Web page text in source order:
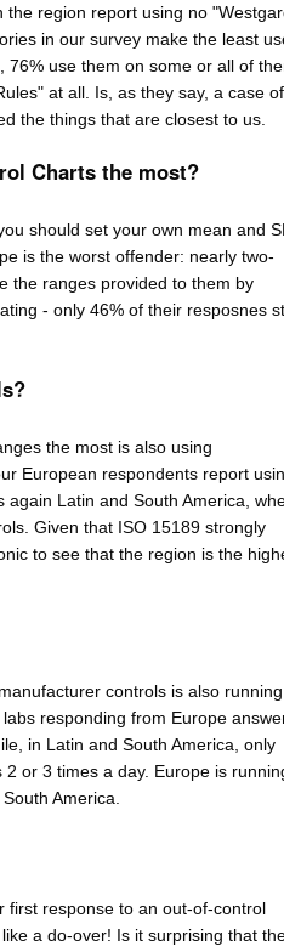
the region report using no
in our survey make the least
use them on some or all of
at all. Is, as they say, a case of
the things that are closest to us.
Charts the most?
should set your own mean and
is the worst offender: nearly two-
the ranges provided to them by
- only 46% of their resposnes
the most is also using
European respondents report
Latin and South America,
Given that ISO 15189 strongly
to see that the region is the
controls is also running
responding from Europe
in Latin and South America, only
or 3 times a day. Europe is
America.
first response to an out-of-control
a do-over! Is it surprising that